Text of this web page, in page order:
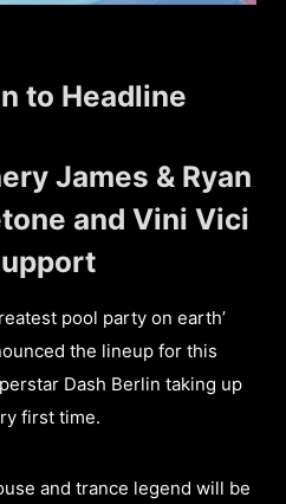
to Headline
James & Ryan
and Vini Vici
pool party on earth’
the lineup for this
Dash Berlin taking up
first time.
and trance legend will be